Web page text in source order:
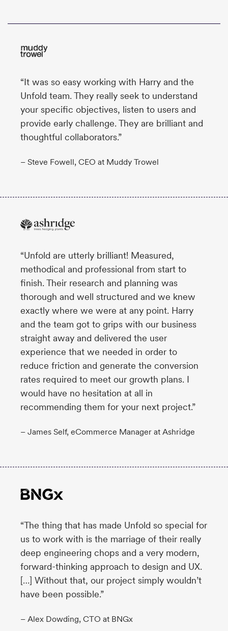
“It was so easy working with Harry and the
Unfold team. They really seek to understand
your specific objectives, listen to users and
provide early challenge. They are brilliant and
thoughtful collaborators.”
– Steve Fowell, CEO at Muddy Trowel
“Unfold are utterly brilliant! Measured,
methodical and professional from start to
finish. Their research and planning was
thorough and well structured and we knew
exactly where we were at any point. Harry
and the team got to grips with our business
straight away and delivered the user
experience that we needed in order to
reduce friction and generate the conversion
rates required to meet our growth plans. I
would have no hesitation at all in
recommending them for your next project.”
– James Self, eCommerce Manager at Ashridge
“The thing that has made Unfold so special for
us to work with is the marriage of their really
deep engineering chops and a very modern,
forward-thinking approach to design and UX.
[…] Without that, our project simply wouldn’t
have been possible.”
– Alex Dowding, CTO at BNGx